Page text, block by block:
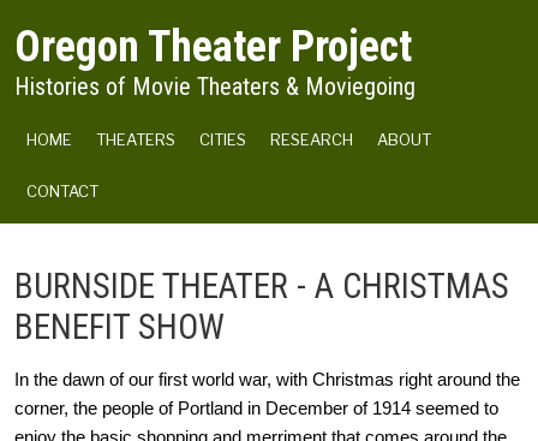
Oregon Theater Project
Histories of Movie Theaters & Moviegoing
MAIN NAVIGATION
HOME THEATERS CITIES RESEARCH ABOUT
CONTACT
BURNSIDE THEATER - A CHRISTMAS
BENEFIT SHOW
In the dawn of our first world war, with Christmas right around the
corner, the people of Portland in December of 1914 seemed to